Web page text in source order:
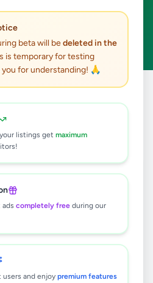
beta will bedeleted in the
is temporary for testing
you for understanding! 🙏
listings get maximum
ads completely free during our
users and enjoy premium features
Clear All
found
filters or search terms